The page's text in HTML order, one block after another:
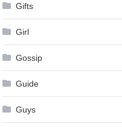
Gifts
Girl
Gossip
Guide
Guys